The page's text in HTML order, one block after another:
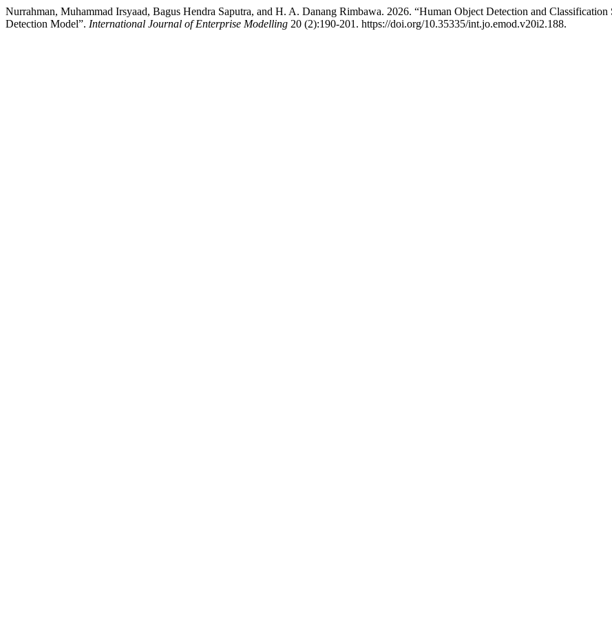
Nurrahman, Muhammad Irsyaad, Bagus Hendra Saputra, and H. A. Danang Rimbawa. 2026. “Human Object Detection and
Detection Model”. International Journal of Enterprise Modelling 20 (2):190-201. https://doi.org/10.35335/int.jo.emod.v20i2.188.